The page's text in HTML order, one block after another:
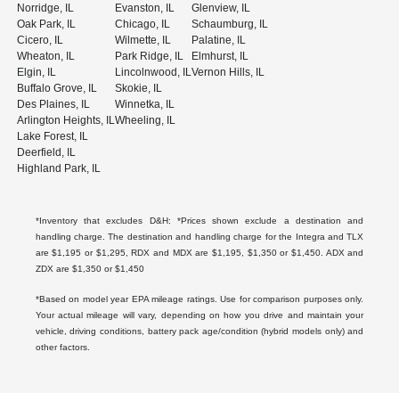
Norridge, IL
Oak Park, IL
Cicero, IL
Wheaton, IL
Elgin, IL
Buffalo Grove, IL
Des Plaines, IL
Arlington Heights, IL
Lake Forest, IL
Deerfield, IL
Highland Park, IL
Evanston, IL
Chicago, IL
Wilmette, IL
Park Ridge, IL
Lincolnwood, IL
Skokie, IL
Winnetka, IL
Wheeling, IL
Glenview, IL
Schaumburg, IL
Palatine, IL
Elmhurst, IL
Vernon Hills, IL
*Inventory that excludes D&H: *Prices shown exclude a destination and
handling charge. The destination and handling charge for the Integra and TLX
are $1,195 or $1,295, RDX and MDX are $1,195, $1,350 or $1,450. ADX and
ZDX are $1,350 or $1,450
*Based on model year EPA mileage ratings. Use for comparison purposes only.
Your actual mileage will vary, depending on how you drive and maintain your
vehicle, driving conditions, battery pack age/condition (hybrid models only) and
other factors.